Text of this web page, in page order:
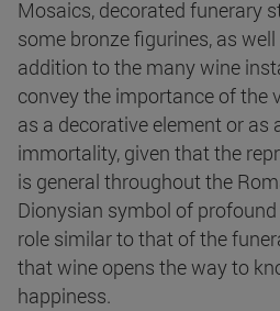
Mosaics, decorated funerary
some bronze figurines, as
addition to the many wine
convey the importance of the
as a decorative element or as
immortality, given that the
is general throughout the
Dionysian symbol of
role similar to that of the
that wine opens the way to
happiness.